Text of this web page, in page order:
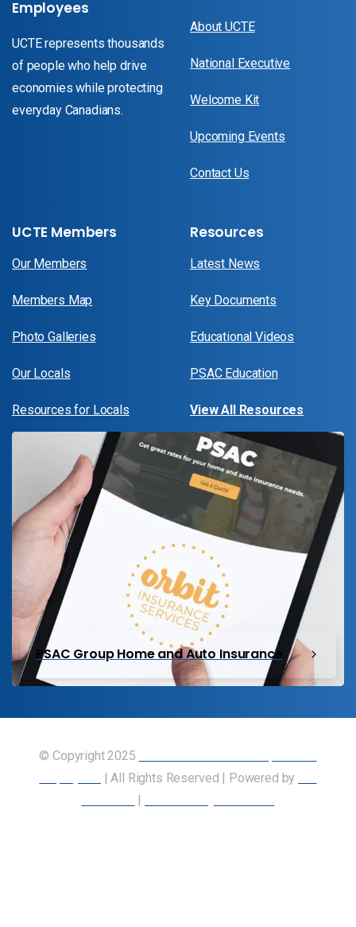
Employees
UCTE represents thousands
of people who help drive
economies while protecting
everyday Canadians.
About UCTE
National Executive
Welcome Kit
Upcoming Events
Contact Us
UCTE Members
Our Members
Members Map
Photo Galleries
Our Locals
Resources for Locals
Resources
Latest News
Key Documents
Educational Videos
PSAC Education
View All Resources
PSAC Group Home and Auto Insurance
© Copyright 2025
| All Rights Reserved | Powered by
|